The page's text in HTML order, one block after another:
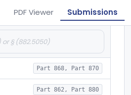
PDF Viewer Submissions
Part 868, Part 870
Part 862, Part 880